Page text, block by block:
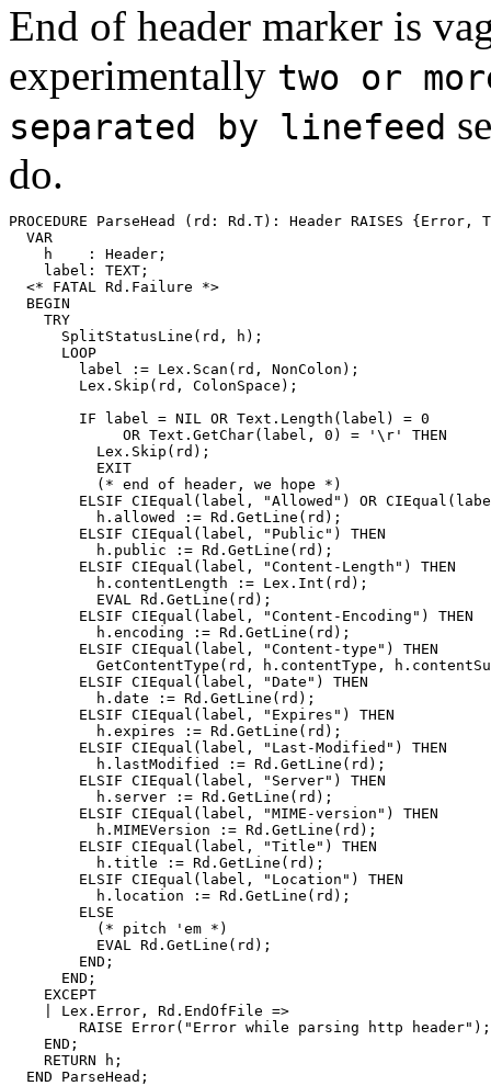
End of header marker is
experimentally two or
separated by linefeed
do.
PROCEDURE ParseHead
(rd: Rd.T): Header RAISES {Error,
  VAR
    h    : Header;
    label: TEXT;
  <* FATAL Rd.Failure *>
  BEGIN
    TRY
      SplitStatusLine(rd, h);
      LOOP
        label := Lex.Scan(rd, NonColon);
        Lex.Skip(rd, ColonSpace);
        IF label = NIL OR Text.Length(label) = 0
             OR Text.GetChar(label, 0) = '\r' THEN
          Lex.Skip(rd);
          EXIT
          (* end of header, we hope *)
ELSIF CIEqual(label, "Allowed") OR
          h.allowed := Rd.GetLine(rd);
        ELSIF CIEqual(label, "Public") THEN
          h.public := Rd.GetLine(rd);
        ELSIF CIEqual(label, "Content-Length") THEN
          h.contentLength := Lex.Int(rd);
          EVAL Rd.GetLine(rd);
        ELSIF CIEqual(label, "Content-Encoding") THEN
          h.encoding := Rd.GetLine(rd);
        ELSIF CIEqual(label, "Content-type") THEN
GetContentType(rd, h.contentType,
        ELSIF CIEqual(label, "Date") THEN
          h.date := Rd.GetLine(rd);
        ELSIF CIEqual(label, "Expires") THEN
          h.expires := Rd.GetLine(rd);
        ELSIF CIEqual(label, "Last-Modified") THEN
          h.lastModified := Rd.GetLine(rd);
        ELSIF CIEqual(label, "Server") THEN
          h.server := Rd.GetLine(rd);
        ELSIF CIEqual(label, "MIME-version") THEN
          h.MIMEVersion := Rd.GetLine(rd);
        ELSIF CIEqual(label, "Title") THEN
          h.title := Rd.GetLine(rd);
        ELSIF CIEqual(label, "Location") THEN
          h.location := Rd.GetLine(rd);
        ELSE
          (* pitch 'em *)
          EVAL Rd.GetLine(rd);
        END;
      END;
    EXCEPT
    | Lex.Error, Rd.EndOfFile =>
        RAISE Error("Error while parsing http header");
    END;
    RETURN h;
  END ParseHead;